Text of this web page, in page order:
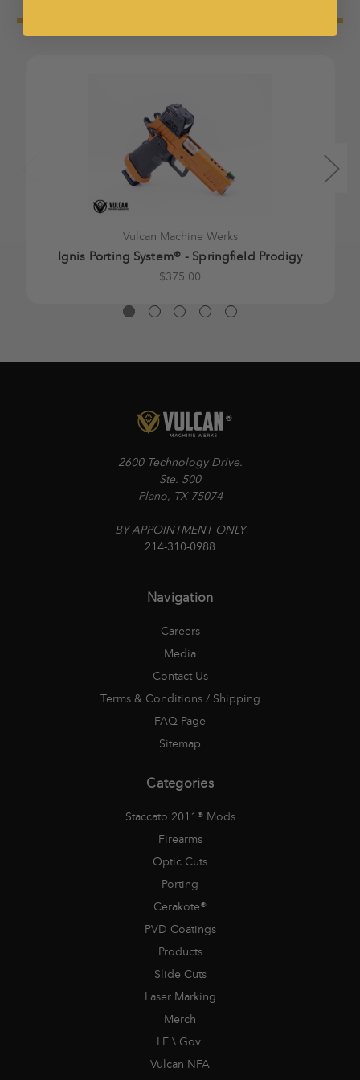
Vulcan Machine Werks
Ignis Porting System® - Springfield Prodigy
$375.00
2600 Technology Drive.
Ste. 500
Plano, TX 75074
BY APPOINTMENT ONLY
214-310-0988
Navigation
Careers
Media
Contact Us
Terms & Conditions / Shipping
FAQ Page
Sitemap
Categories
Staccato 2011® Mods
Firearms
Optic Cuts
Porting
Cerakote®
PVD Coatings
Products
Slide Cuts
Laser Marking
Merch
LE \ Gov.
Vulcan NFA